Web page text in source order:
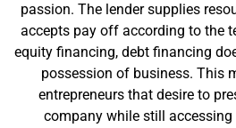
passion. The lender supplies
accepts pay off according to the
equity financing, debt financing
possession of business. This
entrepreneurs that desire to
company while still